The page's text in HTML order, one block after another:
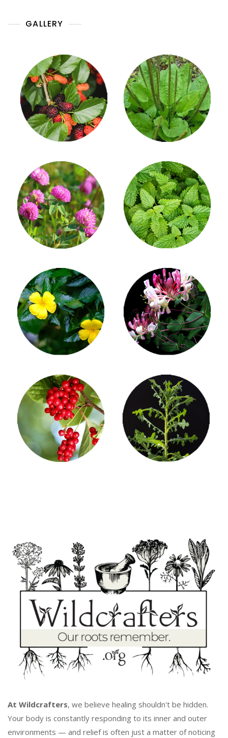
GALLERY
At Wildcrafters, we believe healing shouldn't be hidden.
Your body is constantly responding to its inner and outer
environments — and relief is often just a matter of noticing